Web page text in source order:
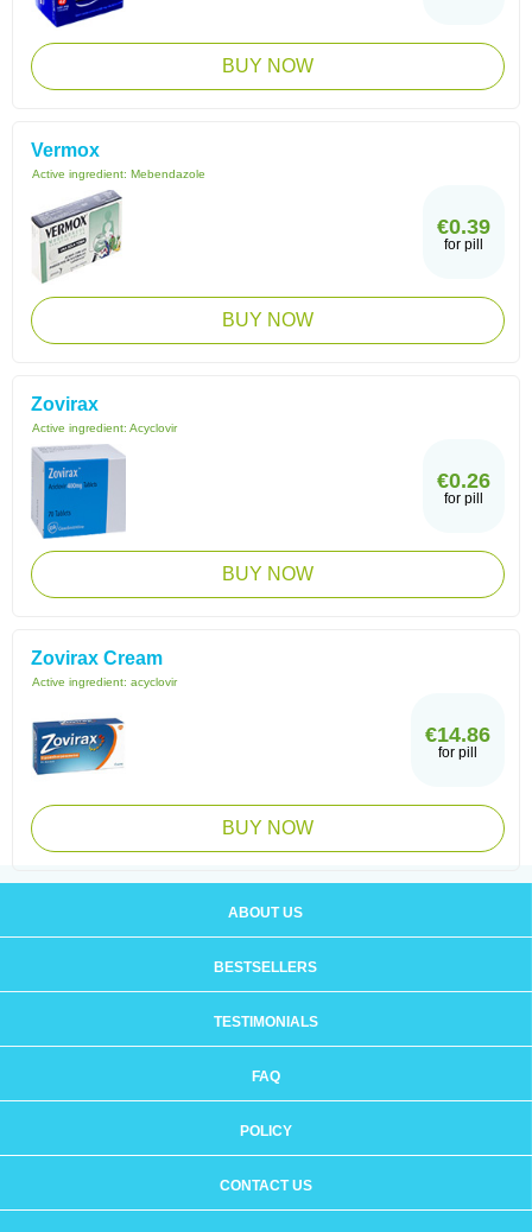
BUY NOW
Vermox
Active ingredient: Mebendazole
€0.39
for pill
BUY NOW
Zovirax
Active ingredient: Acyclovir
€0.26
for pill
BUY NOW
Zovirax Cream
Active ingredient: acyclovir
€14.86
for pill
BUY NOW
ABOUT US
BESTSELLERS
TESTIMONIALS
FAQ
POLICY
CONTACT US